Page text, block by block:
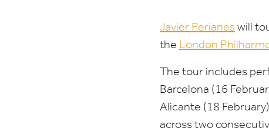
Javier Perianeswill
the London
The tour includes
Barcelona (16
Alicante (18
across two